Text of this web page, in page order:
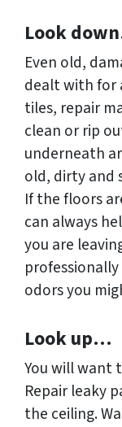
Look
Even old,
dealt with for
tiles, repair
clean or rip
underneath
old, dirty and
If the floors
can always
you are
odors you
Look up…
You will want
Repair leaky
the ceiling.